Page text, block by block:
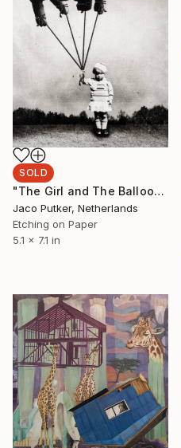
SOLD
"The Girl and The Balloon - SOLD" Print
Jaco Putker, Netherlands
Etching on Paper
5.1 x 7.1 in